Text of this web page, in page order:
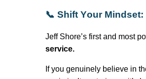
📞 Shift Your
Jeff Shore’s first and most
service.
If you genuinely believe in